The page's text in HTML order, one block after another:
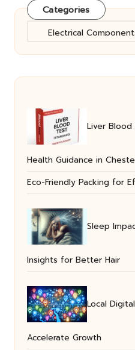
Categories
Categories
Liver Blood
Health Guidance in
Eco-Friendly Packing for
Sleep
Insights for Better Hair
Local
Accelerate Growth